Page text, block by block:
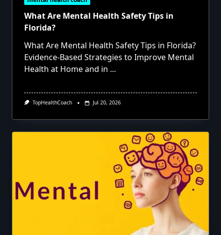
What Are Mental Health Safety Tips in
Florida?
What Are Mental Health Safety Tips in Florida?
Evidence-Based Strategies to Improve Mental
Health at Home and in ...
TopHealthCoach Jul 20, 2026